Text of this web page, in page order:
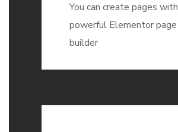
You can create pages with
powerful Elementor page
builder